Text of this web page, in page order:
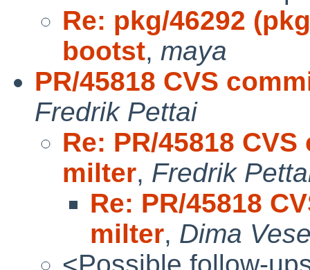
Re: pkg/46292
bootst, maya
PR/45818 CVS
Fredrik Pettai
Re: PR/45818
milter, Fredrik
Re: PR/45818
milter, Dima
<Possible follow-